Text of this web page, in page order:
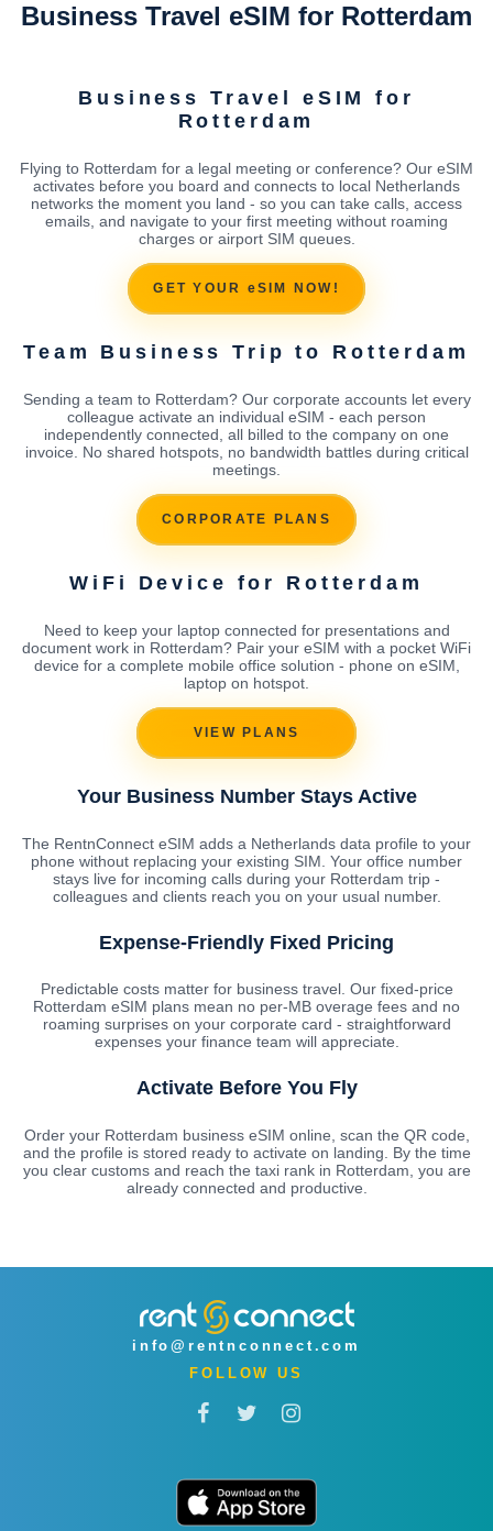
Business Travel eSIM for Rotterdam
Business Travel eSIM for
Rotterdam
Flying to Rotterdam for a legal meeting or conference? Our eSIM
activates before you board and connects to local Netherlands
networks the moment you land - so you can take calls, access
emails, and navigate to your first meeting without roaming
charges or airport SIM queues.
GET YOUR eSIM NOW!
Team Business Trip to Rotterdam
Sending a team to Rotterdam? Our corporate accounts let every
colleague activate an individual eSIM - each person
independently connected, all billed to the company on one
invoice. No shared hotspots, no bandwidth battles during critical
meetings.
CORPORATE PLANS
WiFi Device for Rotterdam
Need to keep your laptop connected for presentations and
document work in Rotterdam? Pair your eSIM with a pocket WiFi
device for a complete mobile office solution - phone on eSIM,
laptop on hotspot.
VIEW PLANS
Your Business Number Stays Active
The RentnConnect eSIM adds a Netherlands data profile to your
phone without replacing your existing SIM. Your office number
stays live for incoming calls during your Rotterdam trip -
colleagues and clients reach you on your usual number.
Expense-Friendly Fixed Pricing
Predictable costs matter for business travel. Our fixed-price
Rotterdam eSIM plans mean no per-MB overage fees and no
roaming surprises on your corporate card - straightforward
expenses your finance team will appreciate.
Activate Before You Fly
Order your Rotterdam business eSIM online, scan the QR code,
and the profile is stored ready to activate on landing. By the time
you clear customs and reach the taxi rank in Rotterdam, you are
already connected and productive.
info@rentnconnect.com
FOLLOW US